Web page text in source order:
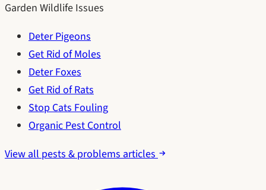
Garden Wildlife Issues
Deter Pigeons
Get Rid of Moles
Deter Foxes
Get Rid of Rats
Stop Cats Fouling
Organic Pest Control
View all pests & problems articles